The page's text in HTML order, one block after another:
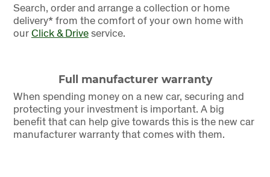
Search, order and arrange a collection or home
delivery* from the comfort of your own home with
ourClick & Driveservice.
Full manufacturer warranty
When spending money on a new car, securing and
protecting your investment is important. A big
benefit that can help give towards this is the new car
manufacturer warranty that comes with them.